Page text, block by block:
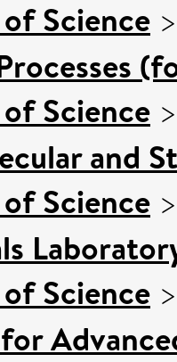
Science
Science
and
Science
Science